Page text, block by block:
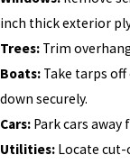
inch thick exterior
Trees: Trim
Boats: Take tarps
down securely.
Cars: Park cars
Utilities: Locate cut-